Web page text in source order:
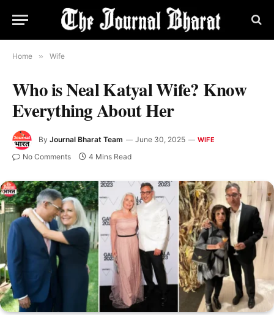
Home » Wife
Who is Neal Katyal Wife? Know
Everything About Her
By Journal Bharat Team June 30, 2025 WIFE
No Comments 4 Mins Read